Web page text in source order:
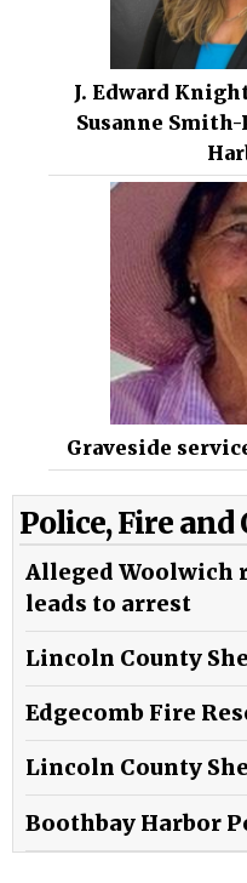
J. Edward
Susanne
Graveside
Police, Fire and
Alleged Woolwich
leads to arrest
Lincoln County
Edgecomb Fire
Lincoln County
Boothbay Harbor